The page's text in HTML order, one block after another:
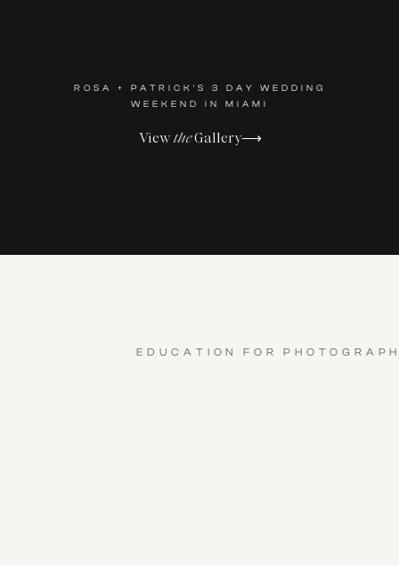
ViewtheGallery⟶
ROSA + PATRICK'S 3 DAY WEDDING
WEEKEND IN MIAMI
EDUCATION FOR